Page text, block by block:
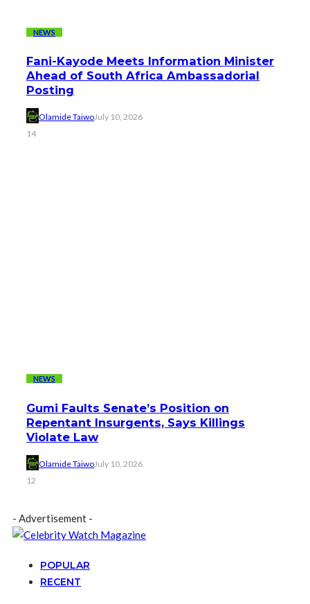
NEWS
Fani-Kayode Meets Information Minister
Ahead of South Africa Ambassadorial
Posting
Olamide TaiwoJuly 10, 2026
14
NEWS
Gumi Faults Senate’s Position on
Repentant Insurgents, Says Killings
Violate Law
Olamide TaiwoJuly 10, 2026
12
- Advertisement -
POPULAR
RECENT